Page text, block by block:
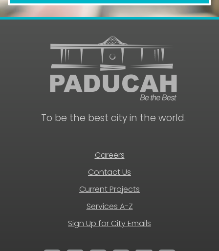
To be the best city in the world.
Careers
Contact Us
Current Projects
Services A-Z
Sign Up for City Emails